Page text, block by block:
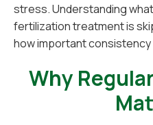
stress. Understanding
fertilization treatment is
how important consistency
Why